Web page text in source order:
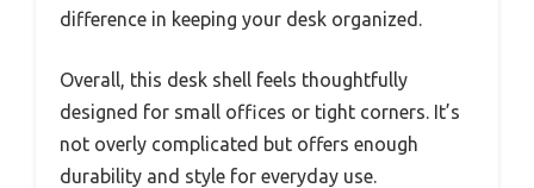
difference in keeping your desk organized.
Overall, this desk shell feels thoughtfully
designed for small offices or tight corners. It’s
not overly complicated but offers enough
durability and style for everyday use.